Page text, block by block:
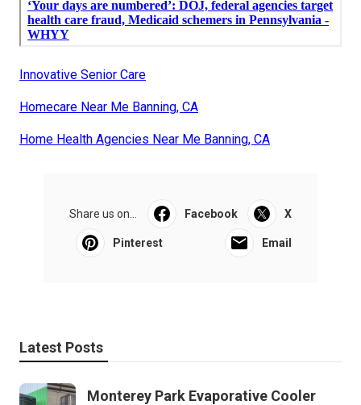
Innovative Senior Care
Homecare Near Me Banning, CA
Home Health Agencies Near Me Banning, CA
Share us on... Facebook X
Pinterest Email
Latest Posts
Monterey Park Evaporative Cooler